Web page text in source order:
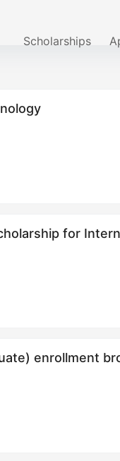
Scholarships
for
enrollment